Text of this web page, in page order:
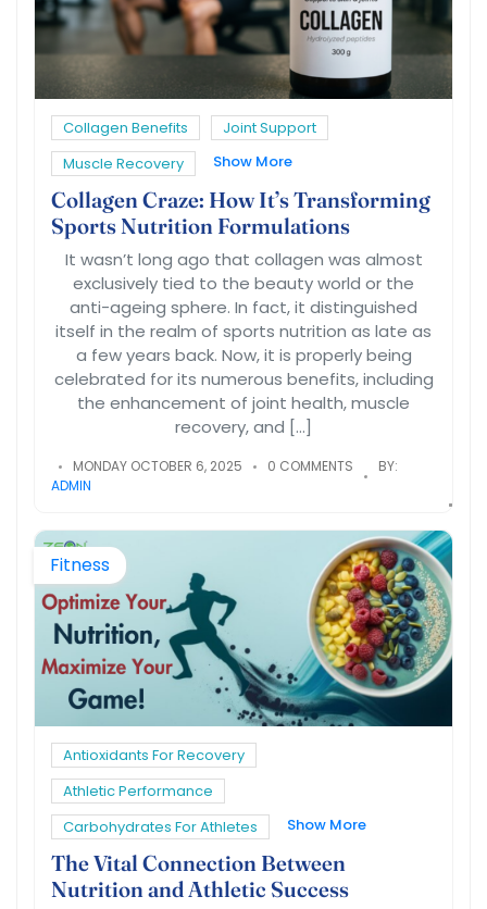
Collagen Benefits
Joint Support
Muscle Recovery
Show More
Collagen Craze: How It’s Transforming
Sports Nutrition Formulations
It wasn’t long ago that collagen was almost
exclusively tied to the beauty world or the
anti-ageing sphere. In fact, it distinguished
itself in the realm of sports nutrition as late as
a few years back. Now, it is properly being
celebrated for its numerous benefits, including
the enhancement of joint health, muscle
recovery, and […]
MONDAY OCTOBER 6, 2025 0 COMMENTS
BY:
ADMIN
Fitness
Antioxidants For Recovery
Athletic Performance
Carbohydrates For Athletes
Show More
The Vital Connection Between
Nutrition and Athletic Success